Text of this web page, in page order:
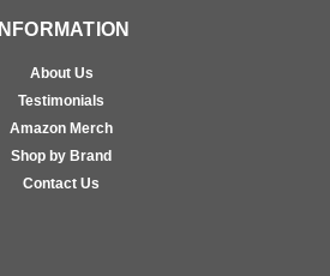
INFORMATION
About Us
Testimonials
Amazon Merch
Shop by Brand
Contact Us